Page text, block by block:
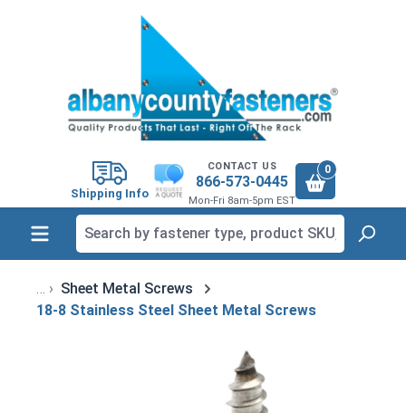
Shipping Info
CONTACT US
866-573-0445
Mon-Fri 8am-5pm EST
0
Sheet Metal Screws
18-8 Stainless Steel Sheet Metal Screws